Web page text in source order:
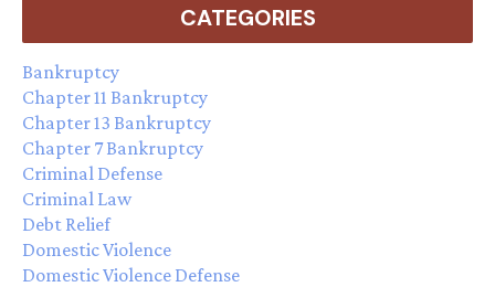
CATEGORIES
Bankruptcy
Chapter 11 Bankruptcy
Chapter 13 Bankruptcy
Chapter 7 Bankruptcy
Criminal Defense
Criminal Law
Debt Relief
Domestic Violence
Domestic Violence Defense